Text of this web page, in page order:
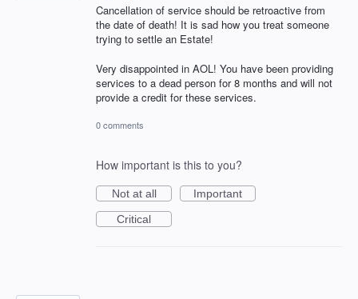
Cancellation of service should be retroactive from
the date of death! It is sad how you treat someone
trying to settle an Estate!
Very disappointed in AOL! You have been providing
services to a dead person for 8 months and will not
provide a credit for these services.
0 comments
How important is this to you?
Not at all
Important
Critical